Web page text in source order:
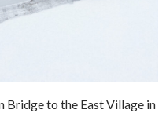
Bridge to the East Village in